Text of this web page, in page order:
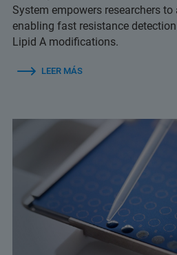
System empowers researchers
enabling fast resistance
Lipid A modifications.
LEER MÁS